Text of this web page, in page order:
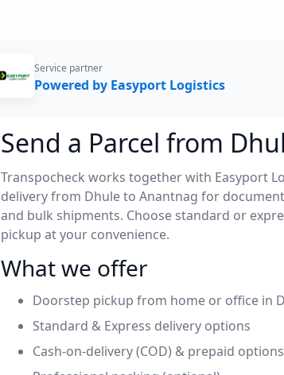
Service partner
Powered by Easyport Logistics
Send a Parcel from
Transpocheck works together with Easyport
delivery from Dhule to Anantnag for
and bulk shipments. Choose standard or
pickup at your convenience.
What we offer
Doorstep pickup from home or office in
Standard & Express delivery options
Cash-on-delivery (COD) & prepaid options